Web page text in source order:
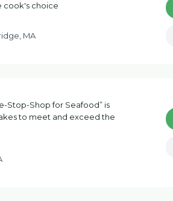
cook's choice
MA
Stop-Shop for Seafood” is
to meet and exceed the